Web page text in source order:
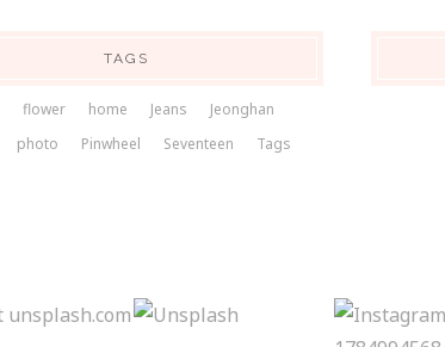
TAGS
flower home Jeans
Jeonghan
photo Pinwheel Seventeen
Tags